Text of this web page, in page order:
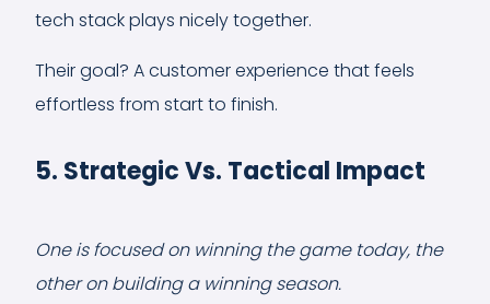
tech stack plays nicely together.
Their goal? A customer experience that feels
effortless from start to finish.
5. Strategic Vs. Tactical Impact
One is focused on winning the game today, the
other on building a winning season.